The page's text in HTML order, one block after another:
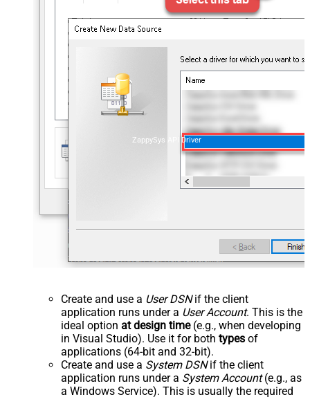
ZappySys API Driver
Create and use a User DSNif the client
application runs under a User Account. This is the
ideal option at design time(e.g., when developing
in Visual Studio). Use it for both types of
applications (64-bit and 32-bit).
Create and use a System DSNif the client
application runs under a System Account(e.g., as
a Windows Service). This is usually the required